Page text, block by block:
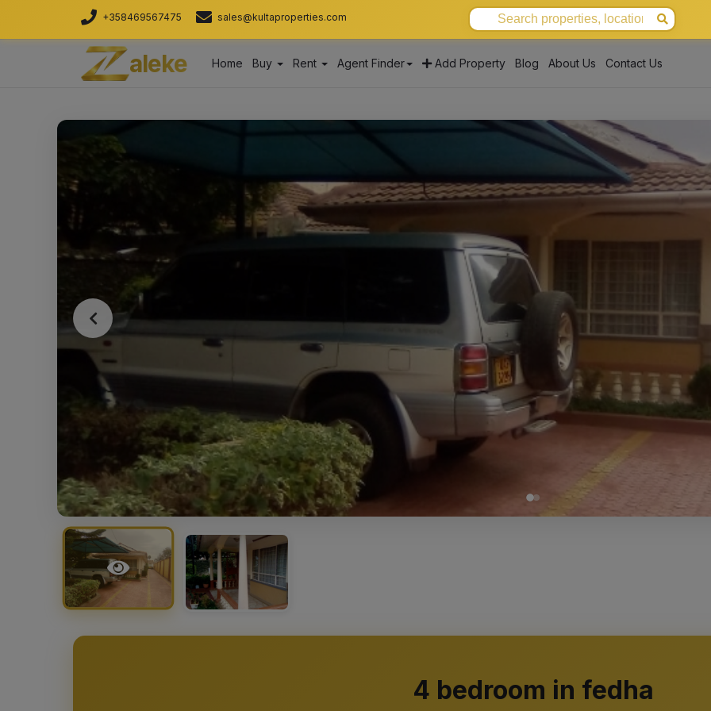
+358469567475 sales@kultaproperties.com
aleke Home Buy Rent Agent Finder Add Property Blog About Us Contact Us
4 bedroom in fedha